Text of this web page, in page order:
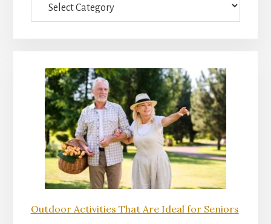
Outdoor Activities That Are Ideal for Seniors